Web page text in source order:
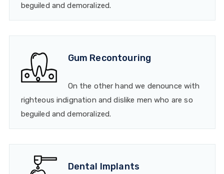
beguiled and demoralized.
Gum Recontouring
On the other hand we denounce with
righteous indignation and dislike men who are so
beguiled and demoralized.
Dental Implants